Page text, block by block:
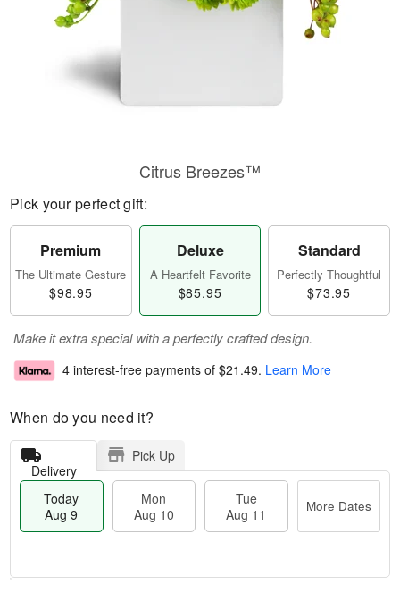
Citrus Breezes™
Pick your perfect gift:
Premium
The Ultimate Gesture
$98.95
Deluxe
A Heartfelt Favorite
$85.95
Standard
Perfectly Thoughtful
$73.95
Make it extra special with a perfectly crafted design.
4 interest-free payments of $21.49. Learn More
When do you need it?
Delivery
Pick Up
Today
Aug 9
Mon
Aug 10
Tue
Aug 11
More Dates